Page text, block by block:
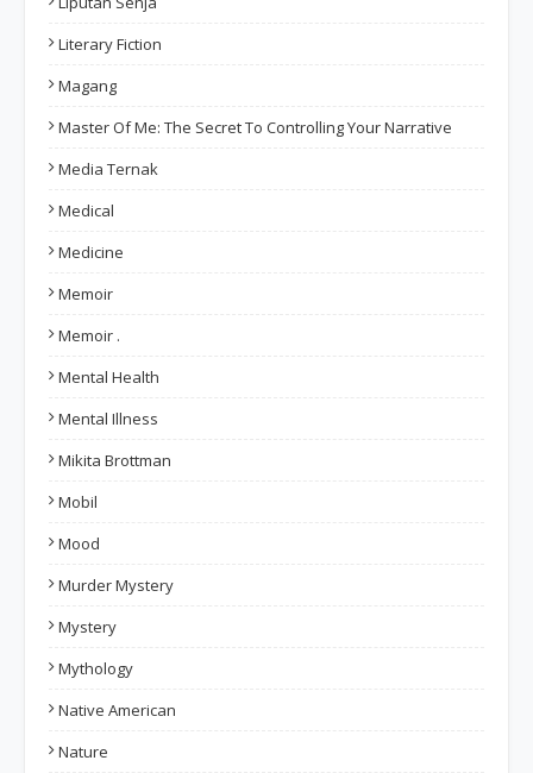
Literary Fiction
Magang
Master Of Me: The Secret To Controlling Your Narrative
Media Ternak
Medical
Medicine
Memoir
Memoir .
Mental Health
Mental Illness
Mikita Brottman
Mobil
Mood
Murder Mystery
Mystery
Mythology
Native American
Nature